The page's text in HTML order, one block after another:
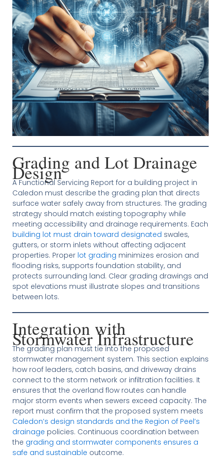
Grading and Lot Drainage
Design
A Functional Servicing Report for a building project in
Caledon must describe the grading plan that directs
surface water safely away from structures. The grading
strategy should match existing topography while
meeting accessibility and drainage requirements. Each
building lot must drain toward designated swales,
gutters, or storm inlets without affecting adjacent
properties. Proper lot grading minimizes erosion and
flooding risks, supports foundation stability, and
protects surrounding land. Clear grading drawings and
spot elevations must illustrate slopes and transitions
between lots.
Integration with
Stormwater Infrastructure
The grading plan must tie into the proposed
stormwater management system. This section explains
how roof leaders, catch basins, and driveway drains
connect to the storm network or infiltration facilities. It
ensures that the overland flow routes can handle
major storm events when sewers exceed capacity. The
report must confirm that the proposed system meets
Caledon’s design standards and the Region of Peel’s
drainage policies. Continuous coordination between
the grading and stormwater components ensures a
safe and sustainable outcome.